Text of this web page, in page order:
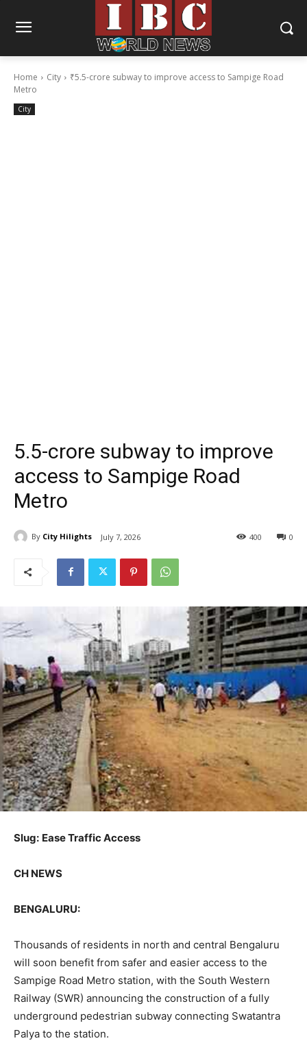
Home City
₹5.5-crore subway to improve access to Sampige Road
Metro
City
₹5.5-crore subway to improve
access to Sampige Road
Metro
By City Hilights July 7, 2026 0
400
Slug: Ease Traffic Access
CH NEWS
BENGALURU:
Thousands of residents in north and central Bengaluru
will soon benefit from safer and easier access to the
Sampige Road Metro station, with the South Western
Railway (SWR) announcing the construction of a fully
underground pedestrian subway connecting Swatantra
Palya to the station.